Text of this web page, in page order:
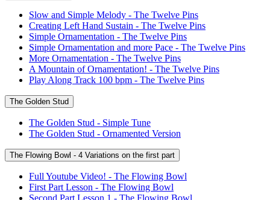
Slow and Simple Melody - The Twelve Pins
Creating Left Hand Sustain - The Twelve Pins
Simple Ornamentation - The Twelve Pins
Simple Ornamentation and more Pace - The Twelve Pins
More Ornamentation - The Twelve Pins
A Mountain of Ornamentation! - The Twelve Pins
Play Along Track 100 bpm - The Twelve Pins
The Golden Stud
The Golden Stud - Simple Tune
The Golden Stud - Ornamented Version
The Flowing Bowl - 4 Variations on the first part
Full Youtube Video! - The Flowing Bowl
First Part Lesson - The Flowing Bowl
Second Part Lesson 1 - The Flowing Bowl